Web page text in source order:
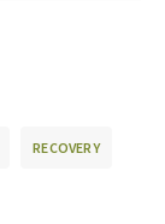
RECOVERY